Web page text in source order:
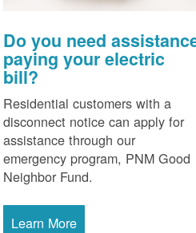
Do you need
paying your electric
bill?
Residential customers with a
disconnect notice can apply for
assistance through our
emergency program, PNM Good
Neighbor Fund.
Learn More